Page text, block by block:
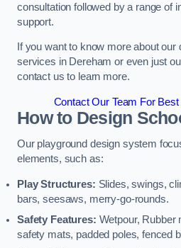
consultation followed by a range of
support.
If you want to know more about our
services in Dereham or even just
contact us to learn more.
Contact Our Team For
How to Design
Our playground design system
elements, such as:
Play Structures: Slides, swings,
bars, seesaws, merry-go-rounds.
Safety Features: Wetpour, Rubber
safety mats, padded poles, fenced